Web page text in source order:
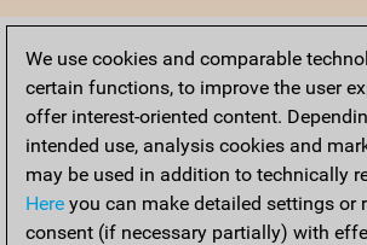
We use cookies and comparable
certain functions, to improve the user
offer interest-oriented content.
intended use, analysis cookies and
may be used in addition to technically
Here you can make detailed settings or
consent (if necessary partially) with